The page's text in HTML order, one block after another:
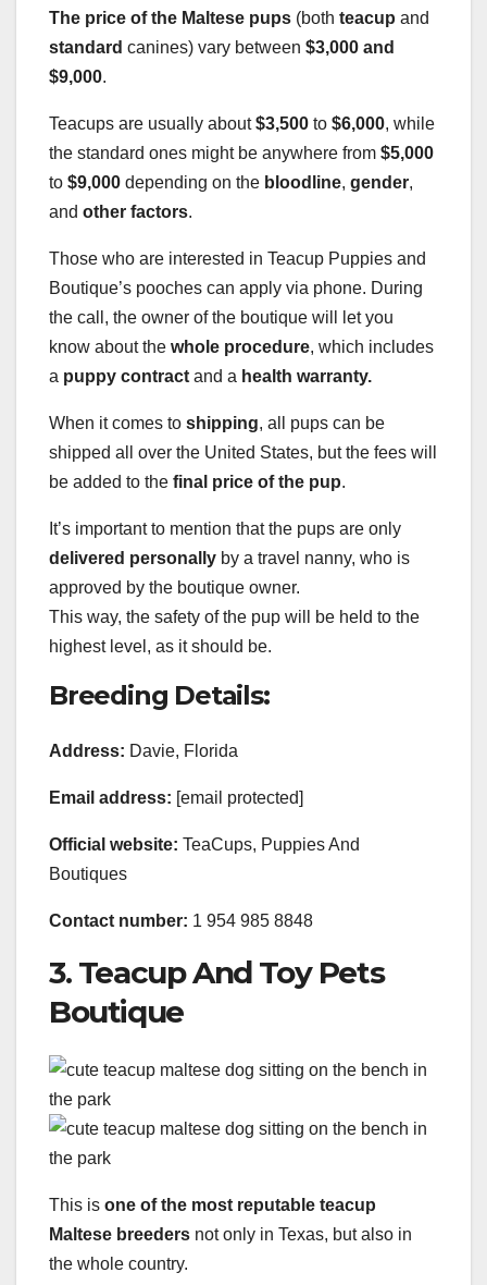
The price of the Maltese pups (both teacup and
standard canines) vary between $3,000 and
$9,000.
Teacups are usually about$3,500 to $6,000, while
the standard ones might be anywhere from $5,000
to $9,000 depending on the bloodline, gender,
and other factors.
Those who are interested in Teacup Puppies and
Boutique’s pooches can apply via phone. During
the call, the owner of the boutique will let you
know about the whole procedure, which includes
a puppy contract and a health warranty.
When it comes to shipping, all pups can be
shipped all over the United States, but the fees will
be added to the final price of the pup.
It’s important to mention that the pups are only
delivered personally by a travel nanny, who is
approved by the boutique owner.
This way, the safety of the pup will be held to the
highest level, as it should be.
Breeding Details:
Address: Davie, Florida
Email address: [email protected]
Official website: TeaCups, Puppies And
Boutiques
Contact number: 1 954 985 8848
3. Teacup And Toy Pets
Boutique
This is one of the most reputable teacup
Maltese breeders not only in Texas, but also in
the whole country.